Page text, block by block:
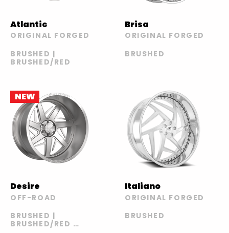
Atlantic
ORIGINAL FORGED
BRUSHED |
BRUSHED/RED
Brisa
ORIGINAL FORGED
BRUSHED
NEW
Desire
OFF-ROAD
BRUSHED |
BRUSHED/RED |
Italiano
ORIGINAL FORGED
BRUSHED